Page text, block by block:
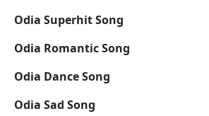
Odia Superhit Song
Odia Romantic Song
Odia Dance Song
Odia Sad Song